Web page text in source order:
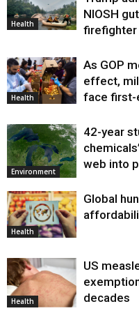
Health
Health
NIOSH
firefighter
Health
As GOP
effect,
face first-
Environment
42-year
web into
Health
Global
Health
US
decades